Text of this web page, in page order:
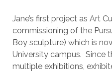
Jane’s first project as Art
commissioning of the
Boy sculpture) which is
University campus. Since
multiple exhibitions,